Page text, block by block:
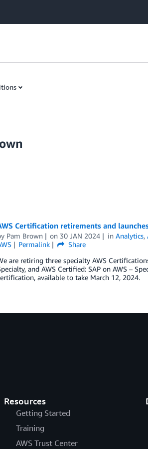
Certification retirements and
Pam Brown on 30 JAN 2024 inAnalytics,
Permalink
Share
are retiring three specialty AWS
and AWS Certified: SAP on AWS –
available to take March 12, 2024.
Resources
Getting Started
Training
AWS Trust Center